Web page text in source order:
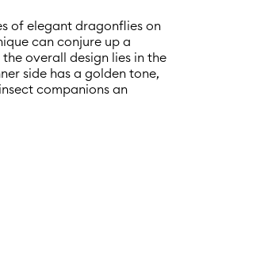
of elegant dragonflies on
can conjure up a
overall design lies in the
side has a golden tone,
companions an